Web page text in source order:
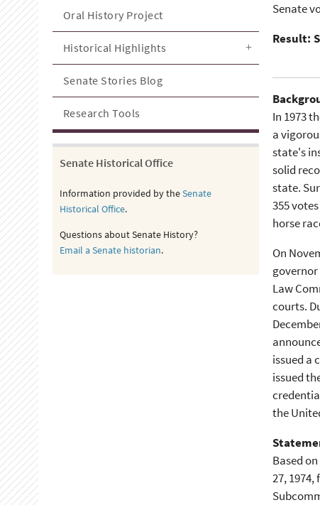
Senate
Result:
In 1973
a
state's
solid
state.
355
horse
On
Law
courts.
issued a
issued
the
Based
27,
Oral History Project
Historical Highlights
Senate Stories Blog
Research Tools
Senate Historical Office
Information provided by theSenate
Historical Office.
Questions about Senate History?
Email a Senate historian.